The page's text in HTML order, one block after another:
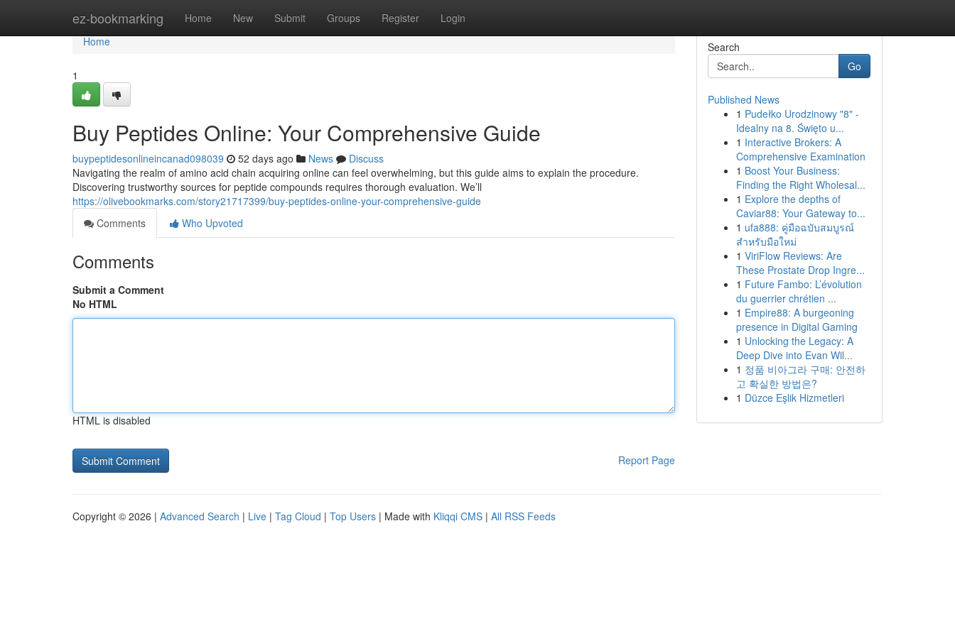
ez-bookmarking Home New Submit Groups Register Login
Home
Home
1
Buy Peptides Online: Your Comprehensive Guide
buypeptidesonlineincanad098039 52 days ago News
Discuss
Navigating the realm of amino acid chain acquiring online can feel overwhelming, but this guide aims to explain the procedure.
Discovering trustworthy sources for peptide compounds requires thorough evaluation. We’ll
https://olivebookmarks.com/story21717399/buy-peptides-online-your-comprehensive-guide
Comments
Who Upvoted
Comments
Submit a Comment
No HTML
HTML is disabled
Report Page
Search
Go
Published News
1 Pudełko Urodzinowy "8" -
Idealny na 8. Święto u...
1 Interactive Brokers: A
Comprehensive Examination
1 Boost Your Business:
Finding the Right Wholesal...
1 Explore the depths of
Caviar88: Your Gateway to...
1 ufa888: คู่มือฉบับสมบูรณ์
สำหรับมือใหม่
1 ViriFlow Reviews: Are
These Prostate Drop Ingre...
1 Future Fambo: L’évolution
du guerrier chrétien ...
1 Empire88: A burgeoning
presence in Digital Gaming
1 Unlocking the Legacy: A
Deep Dive into Evan Wil...
1 정품 비아그라 구매: 안전하
고 확실한 방법은?
1 Düzce Eşlik Hizmetleri
Copyright © 2026 | Advanced Search | Live | Tag Cloud | Top Users | Made with Kliqqi CMS | All RSS Feeds